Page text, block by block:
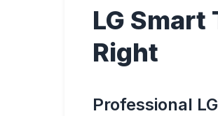
LG
Right
Professional